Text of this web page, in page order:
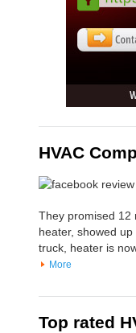
HVAC
They promised 12
heater, showed
truck, heater is
More
Top rated